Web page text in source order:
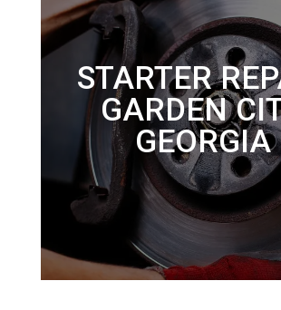
STARTER
GARDEN
GEORGIA